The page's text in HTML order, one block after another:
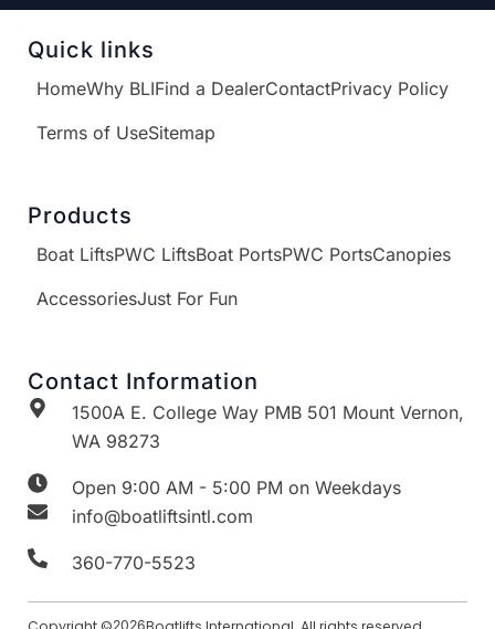
Quick links
HomeWhy BLIFind a DealerContactPrivacy Policy
Terms of UseSitemap
Products
Boat LiftsPWC LiftsBoat PortsPWC PortsCanopies
AccessoriesJust For Fun
Contact Information
1500A E. College Way PMB 501 Mount Vernon,
WA 98273
Open 9:00 AM - 5:00 PM on Weekdays
info@boatliftsintl.com
360-770-5523
2026